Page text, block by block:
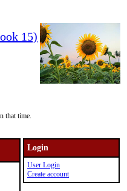
15)
that time.
Login
User Login
Create account